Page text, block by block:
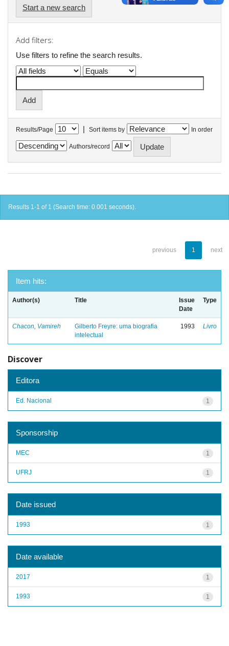
Start a new search
Add filters:
Use filters to refine the search results.
Results/Page | Sort items by In order
Authors/record
Results 1-1 of 1 (Search time: 0.001 seconds).
previous 1 next
Item hits:
Author(s) Title
Issue
Date
Type
Chacon, Vamireh
Gilberto Freyre: uma biografia
intelectual
1993 Livro
Discover
Editora
1
Ed. Nacional
Sponsorship
1
MEC
1
UFRJ
Date issued
1
1993
Date available
1
2017
1
1993